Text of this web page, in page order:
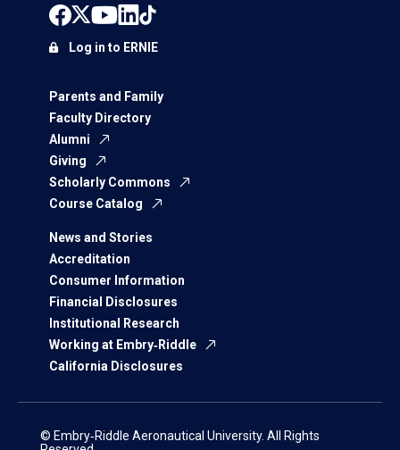
Parents and Family
Faculty Directory
Alumni
Giving
Scholarly Commons
Course Catalog
News and Stories
Accreditation
Consumer Information
Financial Disclosures
Institutional Research
Working at Embry‑Riddle
California Disclosures
Log in to ERNIE
© Embry‑Riddle Aeronautical University. All Rights